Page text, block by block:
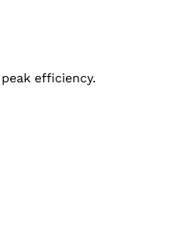
efficiency.